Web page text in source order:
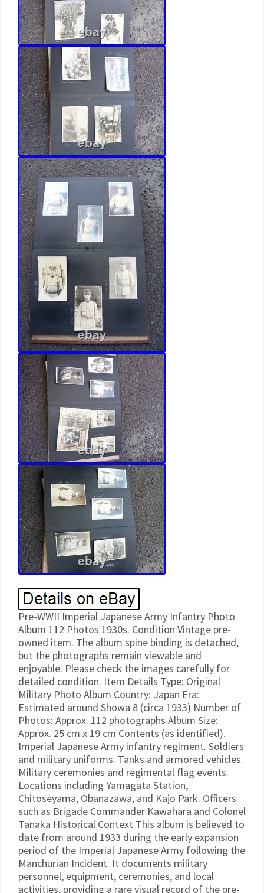
Pre-WWII Imperial Japanese Army Infantry Photo
Album 112 Photos 1930s. Condition Vintage pre-
owned item. The album spine binding is detached,
but the photographs remain viewable and
enjoyable. Please check the images carefully for
detailed condition. Item Details Type: Original
Military Photo Album Country: Japan Era:
Estimated around Showa 8 (circa 1933) Number of
Photos: Approx. 112 photographs Album Size:
Approx. 25 cm x 19 cm Contents (as identified).
Imperial Japanese Army infantry regiment. Soldiers
and military uniforms. Tanks and armored vehicles.
Military ceremonies and regimental flag events.
Locations including Yamagata Station,
Chitoseyama, Obanazawa, and Kajo Park. Officers
such as Brigade Commander Kawahara and Colonel
Tanaka Historical Context This album is believed to
date from around 1933 during the early expansion
period of the Imperial Japanese Army following the
Manchurian Incident. It documents military
personnel, equipment, ceremonies, and local
activities, providing a rare visual record of the pre-